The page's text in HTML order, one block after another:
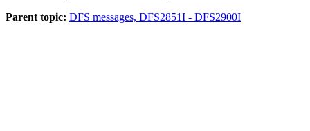
Parent topic: DFS messages, DFS2851I - DFS2900I